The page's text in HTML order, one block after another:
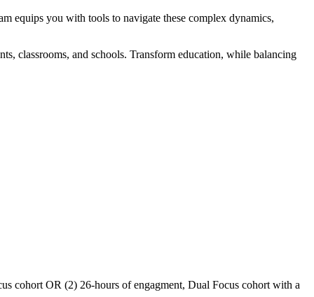
equips you with tools to navigate these complex dynamics,
classrooms, and schools. Transform education, while balancing
cohort OR (2) 26-hours of engagment, Dual Focus cohort with a